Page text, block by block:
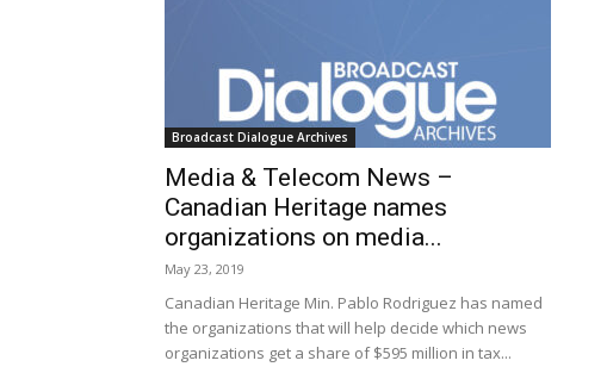
Broadcast Dialogue Archives
Media & Telecom News –
Canadian Heritage names
organizations on media...
May 23, 2019
Canadian Heritage Min. Pablo Rodriguez has named
the organizations that will help decide which news
organizations get a share of $595 million in tax...